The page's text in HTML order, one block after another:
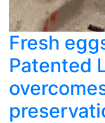
Fresh
Patented